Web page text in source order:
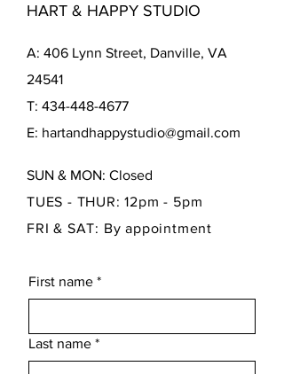
HART & HAPPY STUDIO
A: 406 Lynn Street, Danville, VA
24541
T: 434-448-4677
E: hartandhappystudio@gmail.com
SUN & MON: Closed
TUES - THUR: 12pm - 5pm
FRI & SAT: By appointment
First name *
Last name *